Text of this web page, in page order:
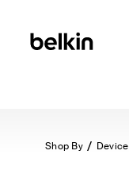
Shop By Device